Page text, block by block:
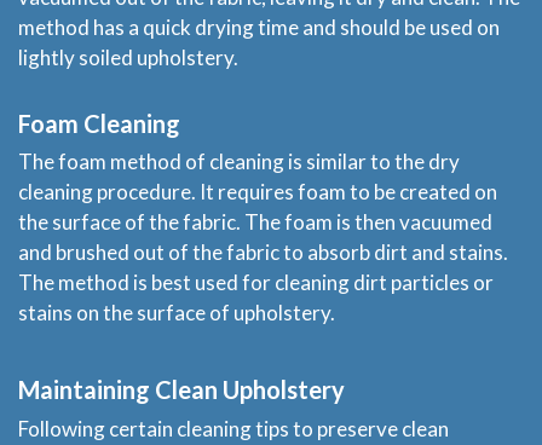
Locations
Price & Estimate Request
About Us
Site Map
method has a quick drying time and should be used on
lightly soiled upholstery.
Foam Cleaning
The foam method of cleaning is similar to the dry
cleaning procedure. It requires foam to be created on
the surface of the fabric. The foam is then vacuumed
and brushed out of the fabric to absorb dirt and stains.
The method is best used for cleaning dirt particles or
stains on the surface of upholstery.
Maintaining Clean Upholstery
Following certain cleaning tips to preserve clean